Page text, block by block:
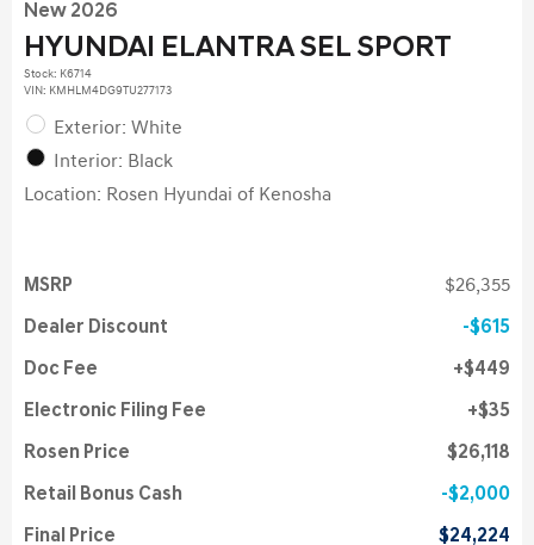
New 2026
HYUNDAI ELANTRA SEL SPORT
Stock: K6714
VIN: KMHLM4DG9TU277173
Exterior: White
Interior: Black
Location: Rosen Hyundai of Kenosha
MSRP $26,355
Dealer Discount $615
Doc Fee $449
Electronic Filing Fee $35
Rosen Price $26,118
Retail Bonus Cash $2,000
Final Price $24,224